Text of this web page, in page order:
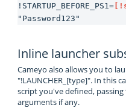
!STARTUP_BEFORE_PS1=
"Password123"
Inline launcher
Cameyo also allows you to
"!LAUNCHER_[type]". In this
script you've defined,
arguments if any.